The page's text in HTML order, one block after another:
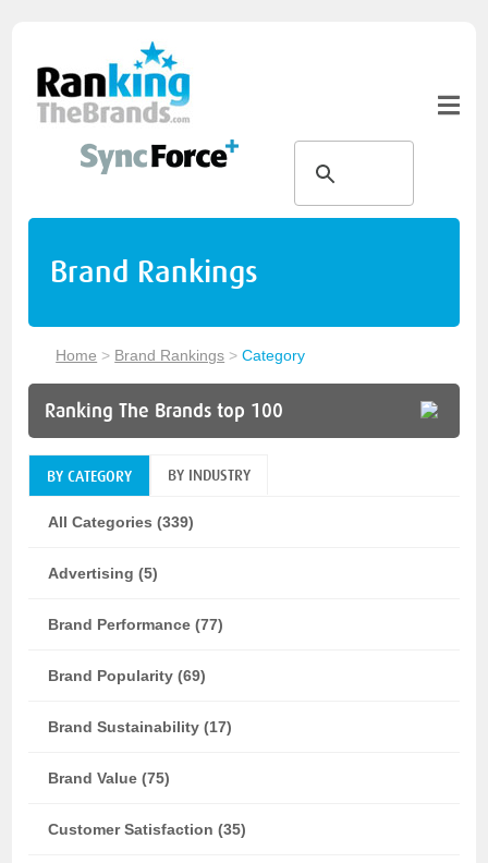
Brand Rankings
Home > Brand Rankings >Category
Ranking The Brands top 100
BY CATEGORY BY INDUSTRY
All Categories (339)
Advertising (5)
Brand Performance (77)
Brand Popularity (69)
Brand Sustainability (17)
Brand Value (75)
Customer Satisfaction (35)